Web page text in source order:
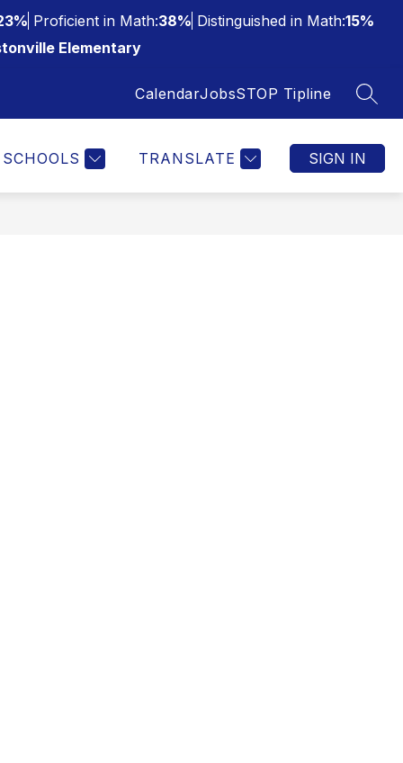
Proficient in Math:38% Distinguished in Math:15%
Elementary
CalendarJobsSTOP Tipline
SCHOOLS TRANSLATE SIGN IN